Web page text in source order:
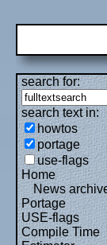
search for:
search text in:
howtos
portage
use-flags
Home
News
Portage
USE-flags
Compile Time